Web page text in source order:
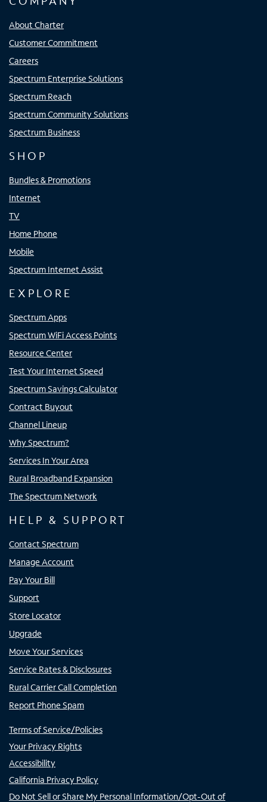
About Charter
Customer Commitment
Careers
Spectrum Enterprise Solutions
Spectrum Reach
Spectrum Community Solutions
Spectrum Business
SHOP
Bundles & Promotions
Internet
TV
Home Phone
Mobile
Spectrum Internet Assist
EXPLORE
Spectrum Apps
Spectrum WiFi Access Points
Resource Center
Test Your Internet Speed
Spectrum Savings Calculator
Contract Buyout
Channel Lineup
Why Spectrum?
Services In Your Area
Rural Broadband Expansion
The Spectrum Network
HELP & SUPPORT
Contact Spectrum
Manage Account
Pay Your Bill
Support
Store Locator
Upgrade
Move Your Services
Service Rates & Disclosures
Rural Carrier Call Completion
Report Phone Spam
Terms of Service/Policies
Your Privacy Rights
Accessibility
California Privacy Policy
Do Not Sell or Share My Personal Information/Opt-Out of